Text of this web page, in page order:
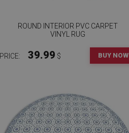
ROUND INTERIOR PVC CARPET
VINYL RUG
PRICE: 39.99 $ BUY NOW